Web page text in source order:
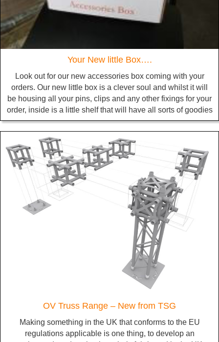
Your New little Box….
Look out for our new accessories box coming with your
orders. Our new little box is a clever soul and whilst it will
be housing all your pins, clips and any other fixings for your
order, inside is a little shelf that will have all sorts of goodies
OV Truss Range – New from TSG
Making something in the UK that conforms to the EU
regulations applicable is one thing, to develop an